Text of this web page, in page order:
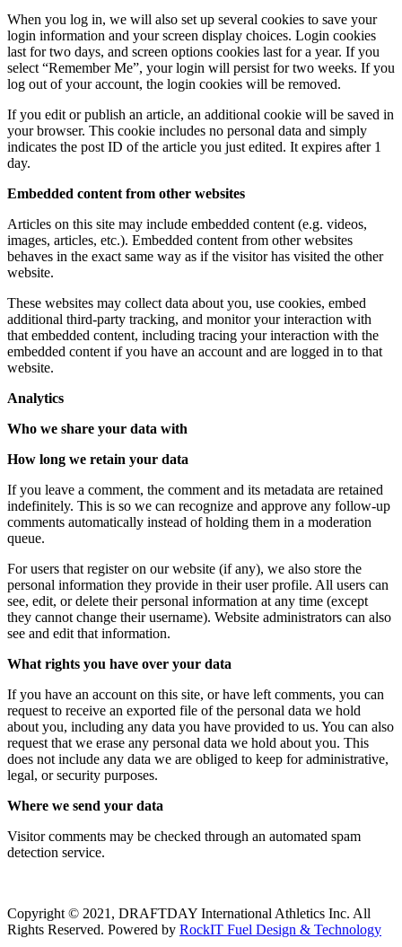
When you log in, we will also set up several cookies to save your
login information and your screen display choices. Login cookies
last for two days, and screen options cookies last for a year. If you
select “Remember Me”, your login will persist for two weeks. If you
log out of your account, the login cookies will be removed.
If you edit or publish an article, an additional cookie will be saved in
your browser. This cookie includes no personal data and simply
indicates the post ID of the article you just edited. It expires after 1
day.
Embedded content from other websites
Articles on this site may include embedded content (e.g. videos,
images, articles, etc.). Embedded content from other websites
behaves in the exact same way as if the visitor has visited the other
website.
These websites may collect data about you, use cookies, embed
additional third-party tracking, and monitor your interaction with
that embedded content, including tracing your interaction with the
embedded content if you have an account and are logged in to that
website.
Analytics
Who we share your data with
How long we retain your data
If you leave a comment, the comment and its metadata are retained
indefinitely. This is so we can recognize and approve any follow-up
comments automatically instead of holding them in a moderation
queue.
For users that register on our website (if any), we also store the
personal information they provide in their user profile. All users can
see, edit, or delete their personal information at any time (except
they cannot change their username). Website administrators can also
see and edit that information.
What rights you have over your data
If you have an account on this site, or have left comments, you can
request to receive an exported file of the personal data we hold
about you, including any data you have provided to us. You can also
request that we erase any personal data we hold about you. This
does not include any data we are obliged to keep for administrative,
legal, or security purposes.
Where we send your data
Visitor comments may be checked through an automated spam
detection service.
Copyright © 2021, DRAFTDAY International Athletics Inc. All
Rights Reserved. Powered by RockIT Fuel Design & Technology